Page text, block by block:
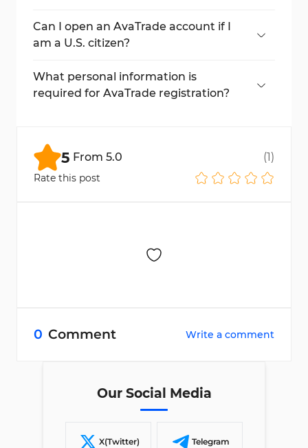
complete.
Can I open an AvaTrade account if I
am a U.S. citizen?
due to regulatory restrictions.
What personal information is
required for AvaTrade registration?
postal code, occupation, and estimated
incometo register.
5 From 5.0 (1)
Rate this post
0 Comment Write a comment
Our Social Media
X(Twitter) Telegram